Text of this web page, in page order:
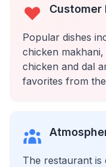
Customer
Popular dishes
chicken
chicken and dal
favorites from
The restaurant is